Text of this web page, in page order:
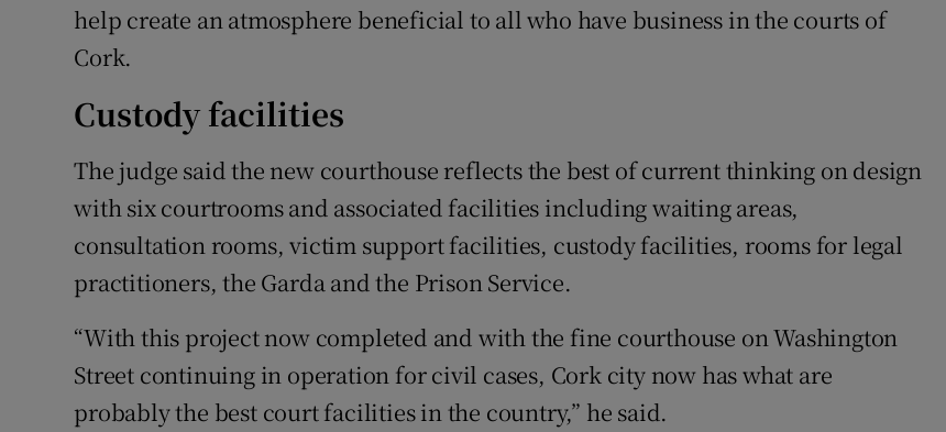
help create an atmosphere beneficial to all who have business in the courts of
Cork.
Custody facilities
The judge said the new courthouse reflects the best of current thinking on design
with six courtrooms and associated facilities including waiting areas,
consultation rooms, victim support facilities, custody facilities, rooms for legal
practitioners, the Garda and the Prison Service.
“With this project now completed and with the fine courthouse on Washington
Street continuing in operation for civil cases, Cork city now has what are
probably the best court facilities in the country,” he said.